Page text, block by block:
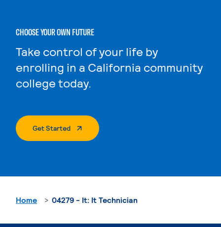
CHOOSE YOUR OWN FUTURE
Take control of your life by
enrolling in a California community
college today.
Get Started. External Page
Home 04279 - It: It Technician